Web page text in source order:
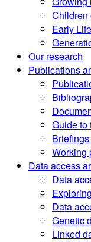
Children
Early
Our research
Publications
Guide to
Working
Data access
Data
Data
Genetic
Linked